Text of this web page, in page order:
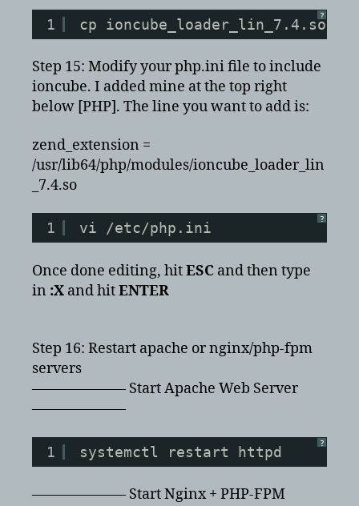
?
1 cp ioncube_loader_lin_7.4.so
Step 15: Modify your php.ini file to include
ioncube. I added mine at the top right
below [PHP]. The line you want to add is:
zend_extension =
/usr/lib64/php/modules/ioncube_loader_lin
_7.4.so
?
1 vi /etc/php.ini
Once done editing, hitESC and then type
in :X and hitENTER
Step 16: Restart apache or nginx/php-fpm
servers
——————– Start Apache Web Server
——————–
?
1 systemctl restart httpd
——————– Start Nginx + PHP-FPM